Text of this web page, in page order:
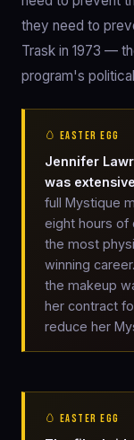
they need to
Trask in 1973 —
program's
🥚 EASTER EGG
Jennifer
was
full Mystique
eight hours
the most
winning
the makeup
her contract
reduce her
🥚 EASTER EGG